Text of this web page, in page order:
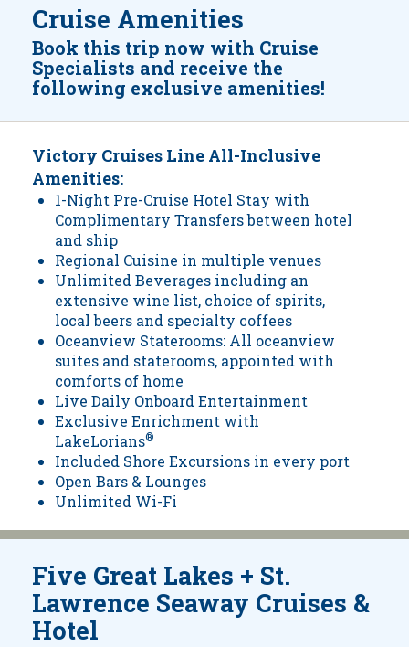
Cruise Amenities
Book this trip now with Cruise
Specialists and receive the
following exclusive amenities!
Victory Cruises Line All-Inclusive
Amenities:
1-Night Pre-Cruise Hotel Stay with
Complimentary Transfers between hotel
and ship
Regional Cuisine in multiple venues
Unlimited Beverages including an
extensive wine list, choice of spirits,
local beers and specialty coffees
Oceanview Staterooms: All oceanview
suites and staterooms, appointed with
comforts of home
Live Daily Onboard Entertainment
Exclusive Enrichment with
LakeLorians®
Included Shore Excursions in every port
Open Bars & Lounges
Unlimited Wi-Fi
Five Great Lakes + St.
Lawrence Seaway Cruises &
Hotel